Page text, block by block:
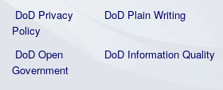
DoD Privacy
Policy
DoD Plain Writing
DoD Open
Government
DoD Information Quality